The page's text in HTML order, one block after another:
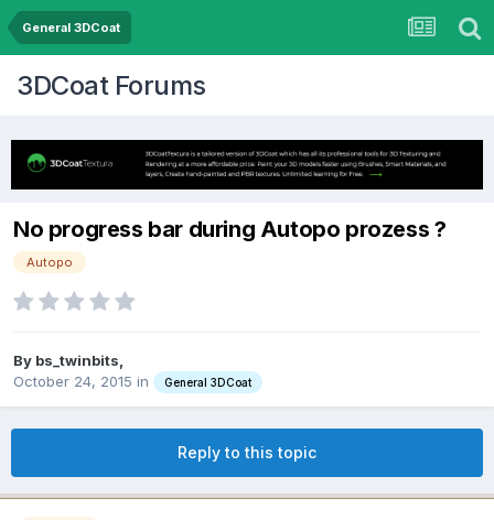
General 3DCoat
3DCoat Forums
No progress bar during Autopo prozess ?
Autopo
By bs_twinbits,
October 24, 2015 in General 3DCoat
Reply to this topic